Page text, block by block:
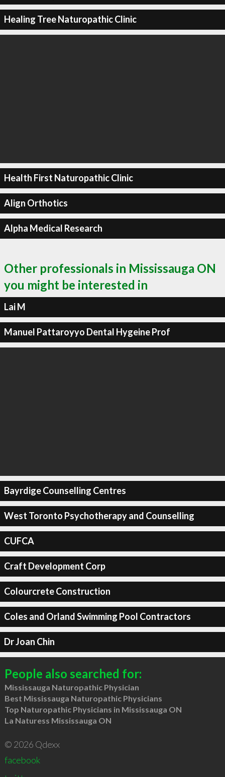
Healing Tree Naturopathic Clinic
Health First Naturopathic Clinic
Align Orthotics
Alpha Medical Research
Other professionals in Mississauga ON
you might be interested in
Lai M
Manuel Pattaroyyo Dental Hygeine Prof
Bayrdige Counselling Centres
West Toronto Psychotherapy and Counselling
CUFCA
Craft Development Corp
Colourcrete Construction
Coles and Orland Swimming Pool Contractors
Dr Joan Chin
People also searched for:
Mississauga Naturopathic Physician
Best Mississauga Naturopathic Physicians
Top Naturopathic Physicians in Mississauga ON
La Naturess Mississauga ON
© 2026 Qdexx
facebook